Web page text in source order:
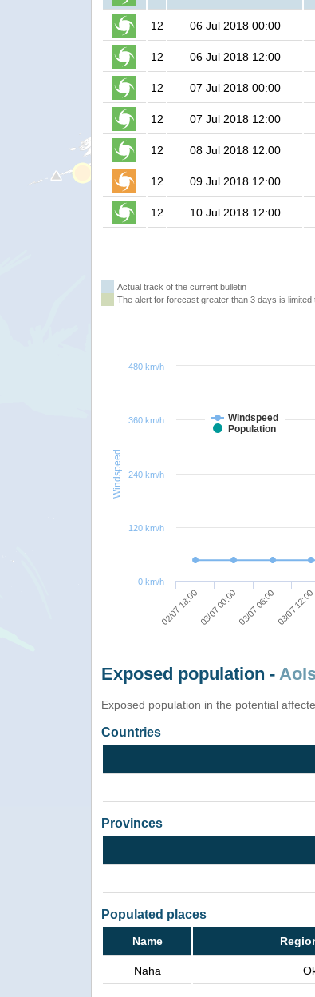
12 06 Jul 2018 00:00
12 06 Jul 2018 12:00
12 07 Jul 2018 00:00
12 07 Jul 2018 12:00
12 08 Jul 2018 12:00
12 09 Jul 2018 12:00
12 10 Jul 2018 12:00
Actual track of the current bulletin
The alert for forecast greater than 3 days is limited
Windspeed
Windspeed
Population
02/07 18:0003/07 00:0003/07 06:0003/07 12:00
0 km/h
120 km/h
240 km/h
360 km/h
480 km/h
Exposed population -
Exposed population in the potential
Countries
Provinces
Populated places
Name
Naha